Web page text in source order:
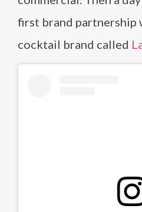
first brand partnership
cocktail brand called